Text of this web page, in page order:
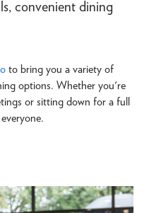
convenient dining
to bring you a variety of
options. Whether you're
or sitting down for a full